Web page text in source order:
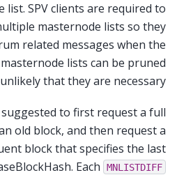
SPV clients are required to
masternode lists so they
related messages when the
lists can be pruned
that they are necessary.
to first request a full
old block, and then request a
block that specifies the last
Each
MNLISTDIFF